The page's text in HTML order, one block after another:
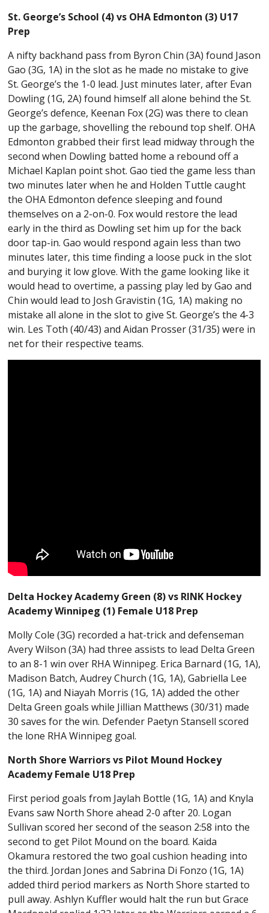
St. George’s School (4) vs OHA Edmonton (3) U17
Prep
A nifty backhand pass from Byron Chin (3A) found Jason
Gao (3G, 1A) in the slot as he made no mistake to give
St. George’s the 1-0 lead. Just minutes later, after Evan
Dowling (1G, 2A) found himself all alone behind the St.
George’s defence, Keenan Fox (2G) was there to clean
up the garbage, shovelling the rebound top shelf. OHA
Edmonton grabbed their first lead midway through the
second when Dowling batted home a rebound off a
Michael Kaplan point shot. Gao tied the game less than
two minutes later when he and Holden Tuttle caught
the OHA Edmonton defence sleeping and found
themselves on a 2-on-0. Fox would restore the lead
early in the third as Dowling set him up for the back
door tap-in. Gao would respond again less than two
minutes later, this time finding a loose puck in the slot
and burying it low glove. With the game looking like it
would head to overtime, a passing play led by Gao and
Chin would lead to Josh Gravistin (1G, 1A) making no
mistake all alone in the slot to give St. George’s the 4-3
win. Les Toth (40/43) and Aidan Prosser (31/35) were in
net for their respective teams.
Delta Hockey Academy Green (8) vs RINK Hockey
Academy Winnipeg (1) Female U18 Prep
Molly Cole (3G) recorded a hat-trick and defenseman
Avery Wilson (3A) had three assists to lead Delta Green
to an 8-1 win over RHA Winnipeg. Erica Barnard (1G, 1A),
Madison Batch, Audrey Church (1G, 1A), Gabriella Lee
(1G, 1A) and Niayah Morris (1G, 1A) added the other
Delta Green goals while Jillian Matthews (30/31) made
30 saves for the win. Defender Paetyn Stansell scored
the lone RHA Winnipeg goal.
North Shore Warriors vs Pilot Mound Hockey
Academy Female U18 Prep
First period goals from Jaylah Bottle (1G, 1A) and Knyla
Evans saw North Shore ahead 2-0 after 20. Logan
Sullivan scored her second of the season 2:58 into the
second to get Pilot Mound on the board. Kaida
Okamura restored the two goal cushion heading into
the third. Jordan Jones and Sabrina Di Fonzo (1G, 1A)
added third period markers as North Shore started to
pull away. Ashlyn Kuffler would halt the run but Grace